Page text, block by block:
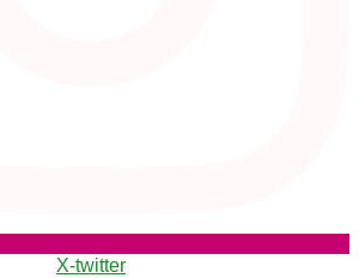
X-twitter